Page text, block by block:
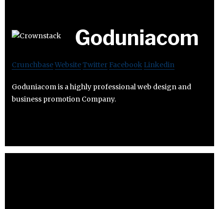
Goduniacom
CrunchbaseWebsiteTwitter Facebook Linkedin
Goduniacom is a highly professional web design and
business promotion Company.